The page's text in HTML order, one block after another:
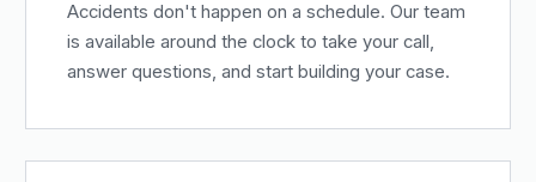
Accidents don't happen on a schedule. Our team
is available around the clock to take your call,
answer questions, and start building your case.